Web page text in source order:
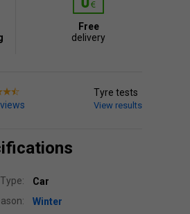
Free
delivery
Tyre tests
View results
Type:
Car
Winter